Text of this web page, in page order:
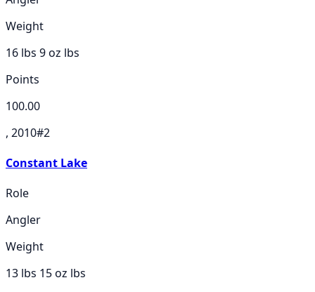
Weight
16 lbs 9 oz lbs
Points
100.00
, 2010#2
Constant Lake
Role
Angler
Weight
13 lbs 15 oz lbs